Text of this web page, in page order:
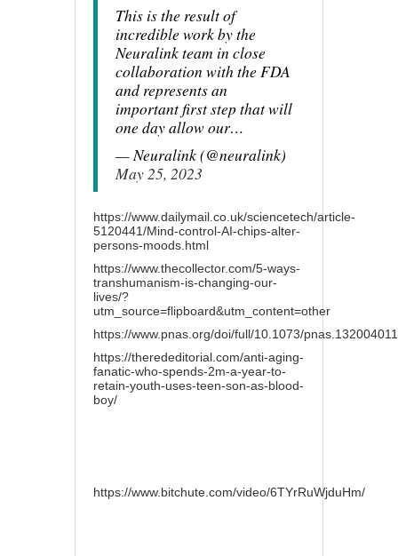
This is the result of
incredible work by the
Neuralink team in close
collaboration with the FDA
and represents an
important first step that will
one day allow our…
— Neuralink (@neuralink)
May 25, 2023
https://www.dailymail.co.uk/sciencetech/article-
5120441/Mind-control-AI-chips-alter-
persons-moods.html
https://www.thecollector.com/5-ways-
transhumanism-is-changing-our-
lives/?
utm_source=flipboard&utm_content=other
https://www.pnas.org/doi/full/10.1073/pnas.132004011
https://therededitorial.com/anti-aging-
fanatic-who-spends-2m-a-year-to-
retain-youth-uses-teen-son-as-blood-
boy/
https://www.bitchute.com/video/6TYrRuWjduHm/